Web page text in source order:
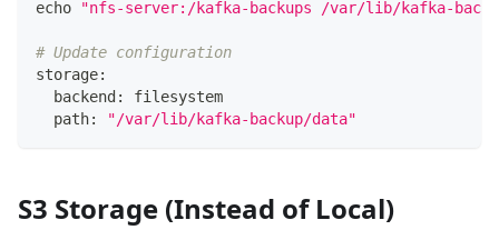
echo
"nfs-server:/kafka-backups /var/lib/kafka-
# Update configuration
storage:
  backend: filesystem
  path:
"/var/lib/kafka-backup/data"
S3 Storage (Instead of Local)